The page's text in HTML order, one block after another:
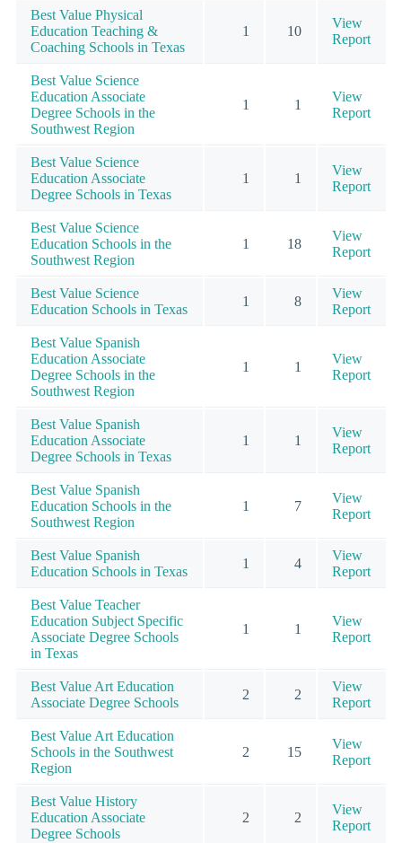
Best Value Physical
Education Teaching &
Coaching Schools in Texas
1 10
View
Report
Best Value Science
Education Associate
Degree Schools in the
Southwest Region
1 1
View
Report
Best Value Science
Education Associate
Degree Schools in Texas
1 1
View
Report
Best Value Science
Education Schools in the
Southwest Region
1 18
View
Report
Best Value Science
Education Schools in Texas
1 8
View
Report
Best Value Spanish
Education Associate
Degree Schools in the
Southwest Region
1 1
View
Report
Best Value Spanish
Education Associate
Degree Schools in Texas
1 1
View
Report
Best Value Spanish
Education Schools in the
Southwest Region
1 7
View
Report
Best Value Spanish
Education Schools in Texas
1 4
View
Report
Best Value Teacher
Education Subject Specific
Associate Degree Schools
in Texas
1 1
View
Report
Best Value Art Education
Associate Degree Schools
2 2
View
Report
Best Value Art Education
Schools in the Southwest
Region
2 15
View
Report
Best Value History
Education Associate
Degree Schools
2 2
View
Report